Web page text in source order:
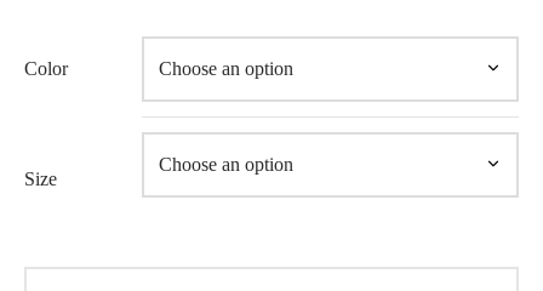
Color
Size